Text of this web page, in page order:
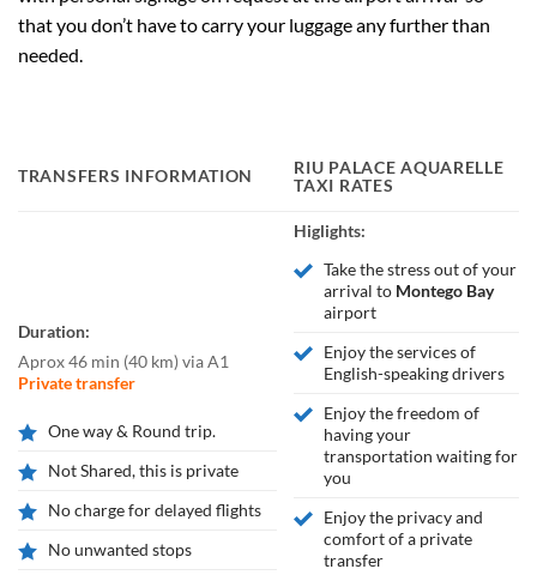
that you don’t have to carry your luggage any further than
needed.
TRANSFERS INFORMATION
RIU PALACE AQUARELLE
TAXI RATES
Duration:
Aprox 46 min (40 km)via A1
Private transfer
One way & Round trip.
Not Shared, this is private
No charge for delayed flights
No unwanted stops
Higlights:
Take the stress out of your
arrival to Montego Bay
airport
Enjoy the services of
English-speaking drivers
Enjoy the freedom of
having your
transportation waiting for
you
Enjoy the privacy and
comfort of a private
transfer